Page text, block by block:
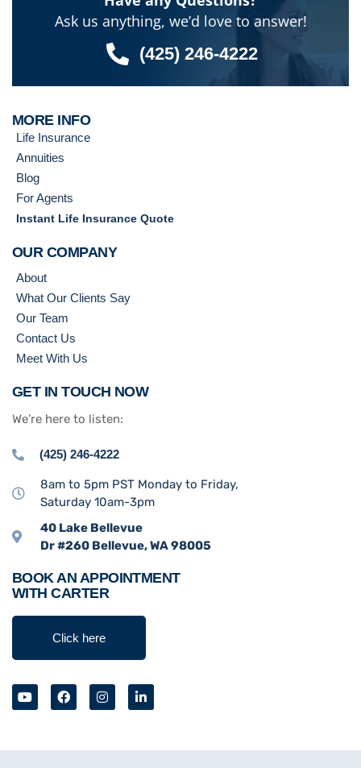
Ask us anything, we’d love to answer!
(425) 246-4222
MORE INFO
Life Insurance
Annuities
Blog
For Agents
Instant Life Insurance Quote
OUR COMPANY
About
What Our Clients Say
Our Team
Contact Us
Meet With Us
GET IN TOUCH NOW
We’re here to listen:
(425) 246-4222
8am to 5pm PST Monday to Friday,
Saturday 10am-3pm
40 Lake Bellevue
Dr #260 Bellevue, WA 98005
BOOK AN APPOINTMENT
WITH CARTER
Click here